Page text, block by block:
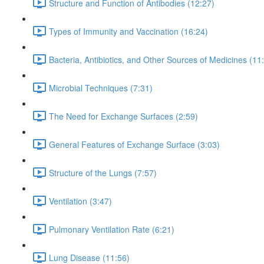
Structure and Function of Antibodies (12:27)
Types of Immunity and Vaccination (16:24)
Bacteria, Antibiotics, and Other Sources of Medicines
Microbial Techniques (7:31)
The Need for Exchange Surfaces (2:59)
General Features of Exchange Surface (3:03)
Structure of the Lungs (7:57)
Ventilation (3:47)
Pulmonary Ventilation Rate (6:21)
Lung Disease (11:56)